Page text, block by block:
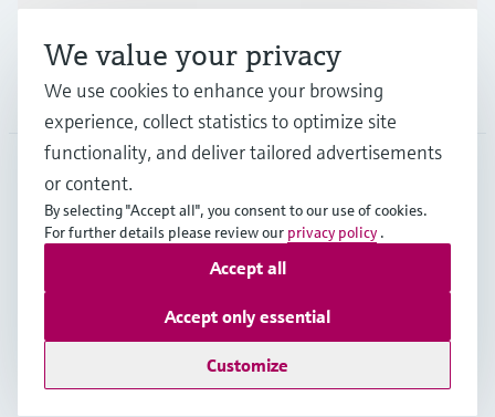
Support
Company
USA English
Copyright © Endress+Hauser Group Services AG
Terms of useData protection
Legal Information & Resources
We value your privacy
We use cookies to enhance your browsing
experience, collect statistics to optimize site
functionality, and deliver tailored advertisements
or content.
By selecting "Accept all", you consent to our use of cookies.
For further details please review our privacy policy .
Customize
Accept only essential
Accept all